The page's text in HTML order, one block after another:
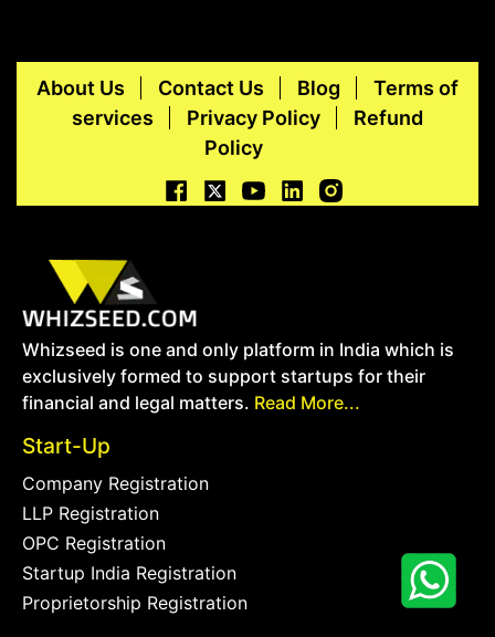
About Us Contact Us Blog
Terms of
services
Privacy Policy
Refund
Policy
Whizseed is one and only platform in India which is
exclusively formed to support startups for their
financial and legal matters. Read More...
Start-Up
Company Registration
LLP Registration
OPC Registration
Startup India Registration
Proprietorship Registration